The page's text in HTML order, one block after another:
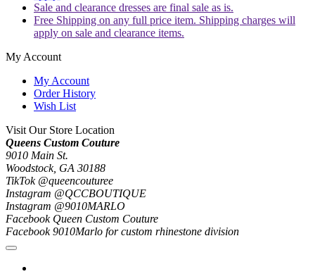
Sale and clearance dresses are final sale as is.
Free Shipping on any full price item. Shipping charges will
apply on sale and clearance items.
My Account
My Account
Order History
Wish List
Visit Our Store Location
Queens Custom Couture
9010 Main St.
Woodstock, GA 30188
TikTok @queencouturee
Instagram @QCCBOUTIQUE
Instagram @9010MARLO
Facebook Queen Custom Couture
Facebook 9010Marlo for custom rhinestone division